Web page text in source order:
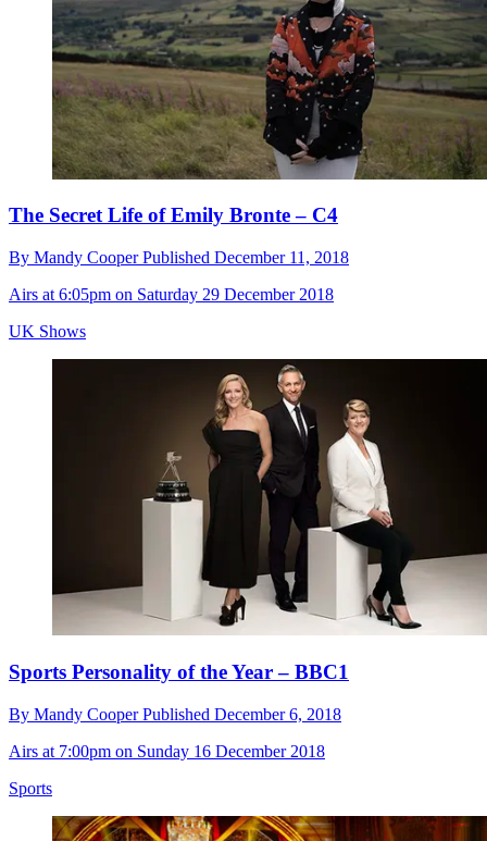
The Secret Life of Emily Bronte – C4
By Mandy CooperPublished December 11, 2018
Airs at 6:05pm on Saturday 29 December 2018
UK Shows
Sports Personality of the Year – BBC1
By Mandy CooperPublished December 6, 2018
Airs at 7:00pm on Sunday 16 December 2018
Sports